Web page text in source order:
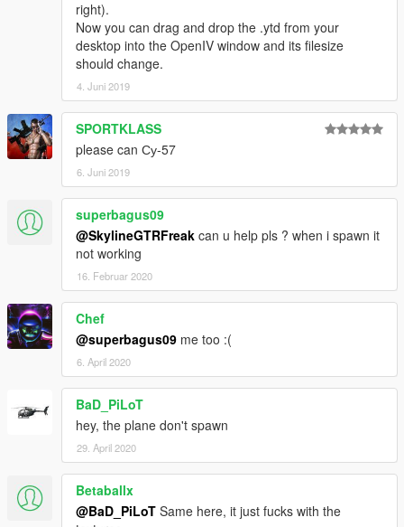
right).
Now you can drag and drop the .ytd from your
desktop into the OpenIV window and its filesize
should change.
4. Juni 2019
SPORTKLASS
please can Су-57
6. Juni 2019
superbagus09
@SkylineGTRFreak can u help pls ? when i spawn it
not working
16. Februar 2020
Chef
@superbagus09 me too :(
6. April 2020
BaD_PiLoT
hey, the plane don't spawn
29. April 2020
Betaballx
@BaD_PiLoT Same here, it just fucks with the